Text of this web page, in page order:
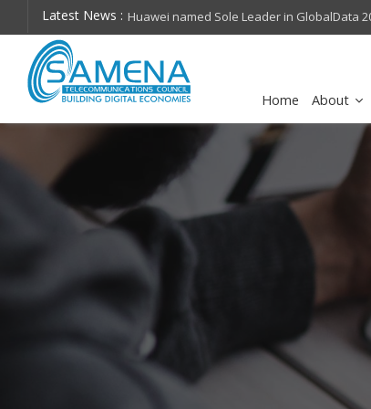
Latest News :
on future
Huawei named Sole Leader in GlobalData
Assessment
Home About